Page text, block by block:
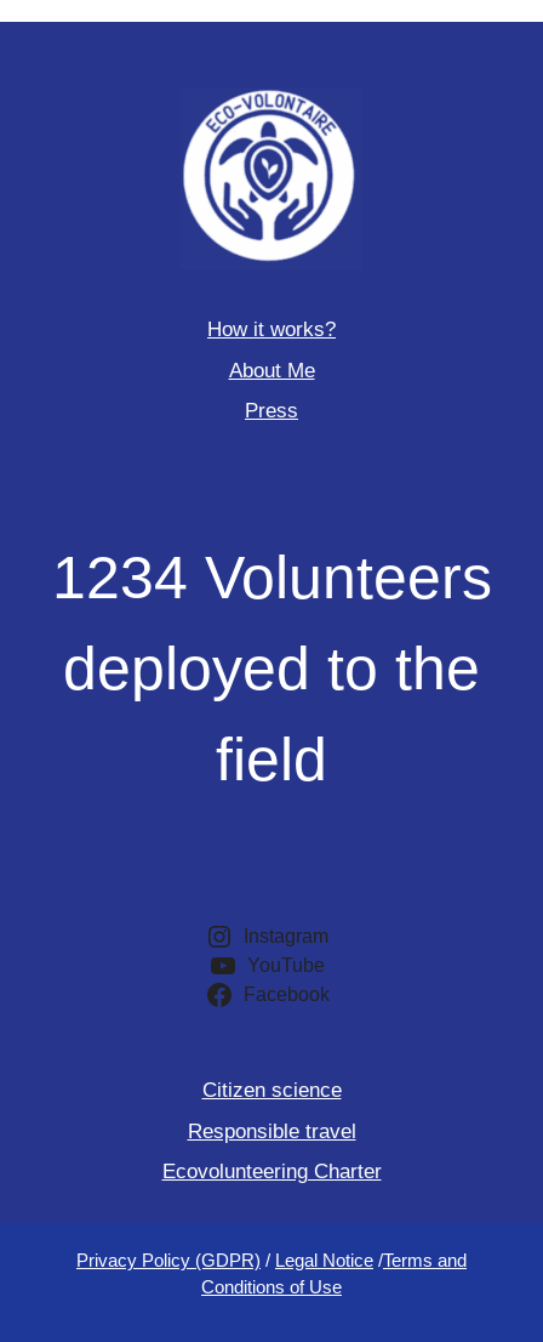
How it works?
About Me
Press
Volunteers
field
1234 Volunteers
deployed to the
field
Instagram
YouTube
Facebook
Citizen science
Responsible travel
Ecovolunteering Charter
Privacy Policy (GDPR) / Legal Notice /Terms and
Conditions of Use